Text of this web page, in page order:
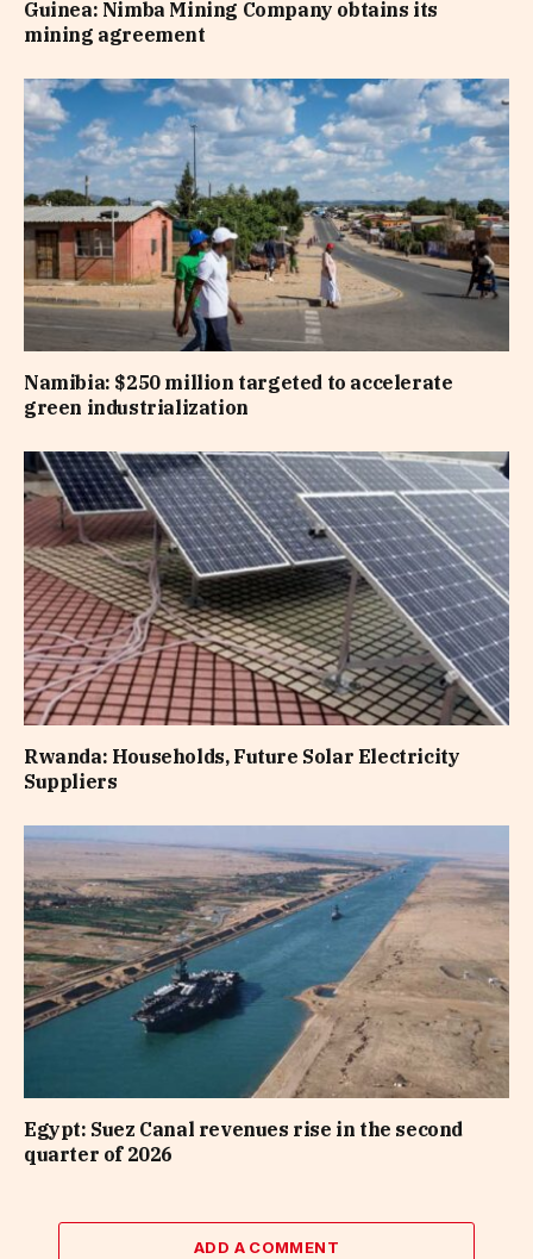
Guinea: Nimba Mining Company obtains its
mining agreement
Namibia: $250 million targeted to accelerate
green industrialization
Rwanda: Households, Future Solar Electricity
Suppliers
Egypt: Suez Canal revenues rise in the second
quarter of 2026
ADD A COMMENT